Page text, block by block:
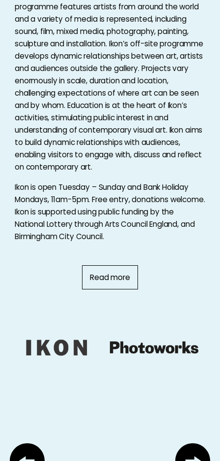
programme features artists from around the world
and a variety of media is represented, including
sound, film, mixed media, photography, painting,
sculpture and installation. Ikon’s off-site programme
develops dynamic relationships between art, artists
and audiences outside the gallery. Projects vary
enormously in scale, duration and location,
challenging expectations of where art can be seen
and by whom. Education is at the heart of Ikon’s
activities, stimulating public interest in and
understanding of contemporary visual art. Ikon aims
to build dynamic relationships with audiences,
enabling visitors to engage with, discuss and reflect
on contemporary art.
Ikon is open Tuesday – Sunday and Bank Holiday
Mondays, 11am-5pm. Free entry, donations welcome.
Ikon is supported using public funding by the
National Lottery through Arts Council England, and
Birmingham City Council.
Read more